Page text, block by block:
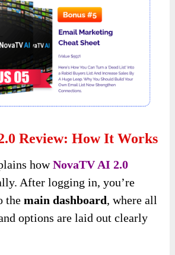
Review: How It Works
howNovaTV AI 2.0
After logging in, you’re
themain dashboard, where all
options are laid out clearly